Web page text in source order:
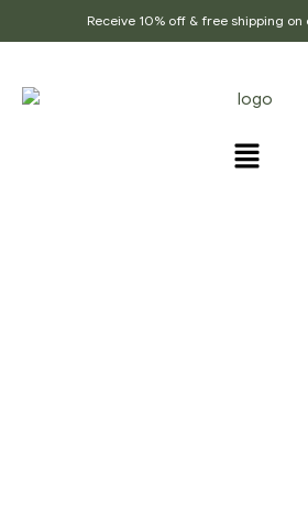
Receive 10% off & free shipping